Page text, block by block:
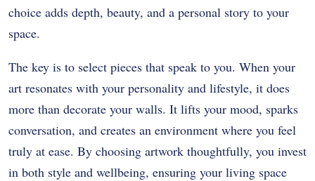
choice adds depth, beauty, and a personal story to your
space.
The key is to select pieces that speak to you. When your
art resonates with your personality and lifestyle, it does
more than decorate your walls. It lifts your mood, sparks
conversation, and creates an environment where you feel
truly at ease. By choosing artwork thoughtfully, you invest
in both style and wellbeing, ensuring your living space